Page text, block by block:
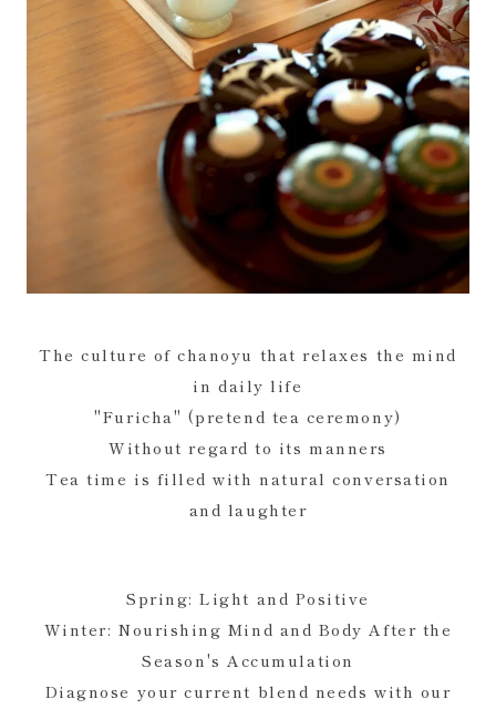
The culture of chanoyu that relaxes the mind
in daily life
"Furicha" (pretend tea ceremony)
Without regard to its manners
Tea time is filled with natural conversation
and laughter
Spring: Light and Positive
Winter: Nourishing Mind and Body After the
Season's Accumulation
Diagnose your current blend needs with our